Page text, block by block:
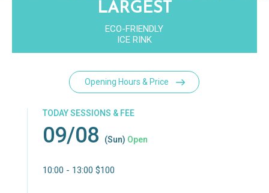
LARGEST
ECO-FRIENDLY
ICE RINK
Opening Hours & Price
TODAY SESSIONS & FEE
09/08 (Sun) Open
10:00 - 13:00 $100